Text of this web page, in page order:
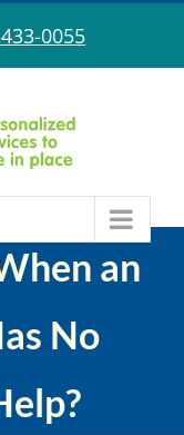
0055
an
No